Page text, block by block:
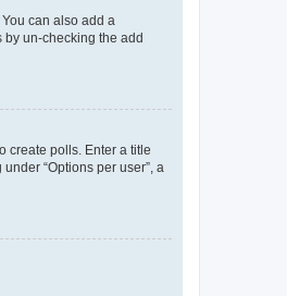
can also add a
un-checking the add
create polls. Enter a title
“Options per user”, a